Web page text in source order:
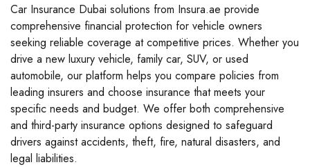
Car Insurance Dubai solutions from Insura.ae provide
comprehensive financial protection for vehicle owners
seeking reliable coverage at competitive prices. Whether you
drive a new luxury vehicle, family car, SUV, or used
automobile, our platform helps you compare policies from
leading insurers and choose insurance that meets your
specific needs and budget. We offer both comprehensive
and third-party insurance options designed to safeguard
drivers against accidents, theft, fire, natural disasters, and
legal liabilities.